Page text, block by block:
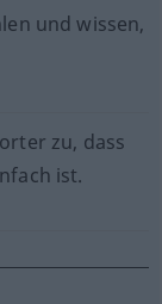
und wissen,
zu, dass
ist.